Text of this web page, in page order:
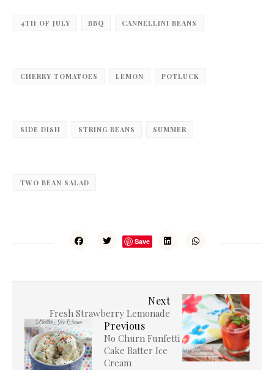
4TH OF JULY BBQ CANNELLINI BEANS
CHERRY TOMATOES LEMON POTLUCK
SIDE DISH STRING BEANS SUMMER
TWO BEAN SALAD
Save
Next
Fresh Strawberry Lemonade
Previous
No Churn Funfetti
Cake Batter Ice
Cream